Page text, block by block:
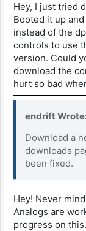
Hey, I just tried
Booted it up
instead of the
controls to use
version. Could
download the
hurt so bad
endrift
Download a
downloads
been fixed.
Hey! Never
Analogs are
progress on